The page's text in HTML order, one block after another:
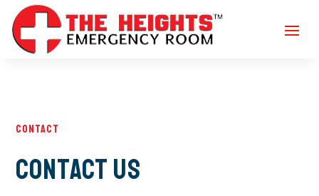
Contact
Contact Us